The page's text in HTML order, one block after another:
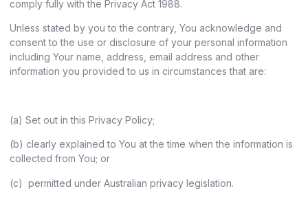
comply fully with the Privacy Act 1988.
Unless stated by you to the contrary, You acknowledge and
consent to the use or disclosure of your personal information
including Your name, address, email address and other
information you provided to us in circumstances that are:
(a) Set out in this Privacy Policy;
(b) clearly explained to You at the time when the information is
collected from You; or
(c) permitted under Australian privacy legislation.